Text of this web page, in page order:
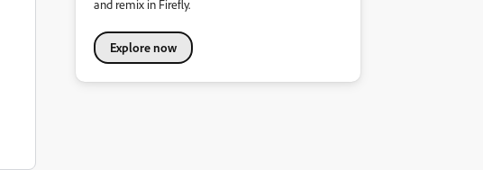
and remix in Firefly.
Explore now